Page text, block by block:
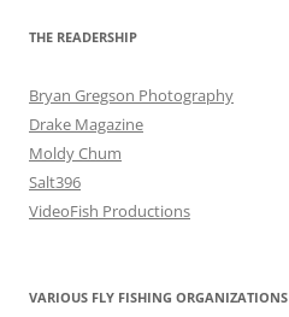
THE READERSHIP
Bryan Gregson Photography
Drake Magazine
Moldy Chum
Salt396
VideoFish Productions
VARIOUS FLY FISHING ORGANIZATIONS